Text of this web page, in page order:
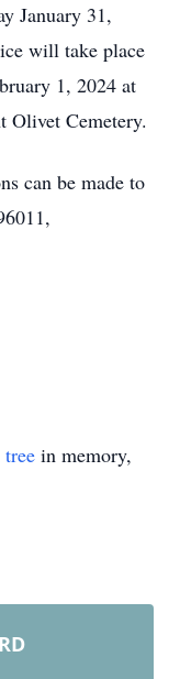
January 31,
will take place
1, 2024 at
Cemetery.
can be made to
in memory,